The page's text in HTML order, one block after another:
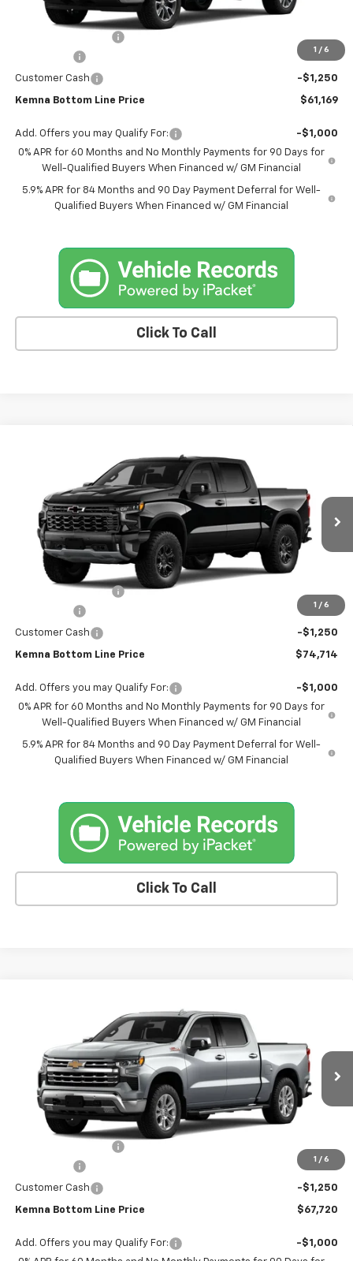
1 / 6
-$2,000
Customer Cash -$1,250
Kemna Bottom Line Price $61,169
Add. Offers you may Qualify For:
-$1,000
0% APR for 60 Months and No Monthly Payments for 90 Days for
Well-Qualified Buyers When Financed w/ GM Financial
5.9% APR for 84 Months and 90 Day Payment Deferral for Well-
Qualified Buyers When Financed w/ GM Financial
Click To Call
1 / 6
Chevrolet Silverado 1500
3GCUKHEL4TG465359 Stock: 6431ABModel: CK10543
In Transit Ext.
Less
Documentation Fee
-$2,000
Customer Cash -$1,250
Kemna Bottom Line Price $74,714
Add. Offers you may Qualify For:
-$1,000
0% APR for 60 Months and No Monthly Payments for 90 Days for
Well-Qualified Buyers When Financed w/ GM Financial
5.9% APR for 84 Months and 90 Day Payment Deferral for Well-
Qualified Buyers When Financed w/ GM Financial
Click To Call
1 / 6
Chevrolet Silverado 1500
1GCUKGE88TZ374262 Stock: 6911AB Model: CK10543
In Stock Ext.
Less
-$2,000
Customer Cash -$1,250
Kemna Bottom Line Price $67,720
Add. Offers you may Qualify For:
-$1,000